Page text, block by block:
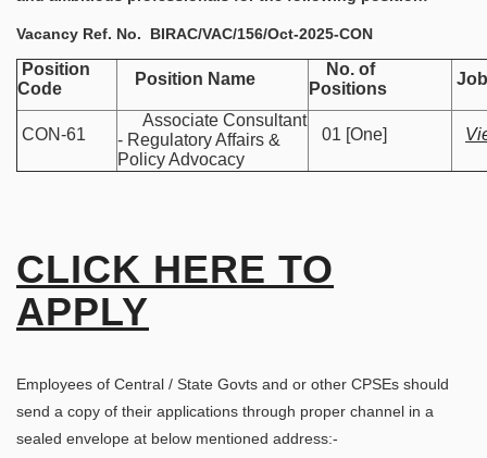
Vacancy Ref. No. BIRAC/VAC/156/Oct-2025-CON​​
Position
Code
Position Name
No. of
Positions
CON-61
Associate Consultant
- Regulatory Affairs &
Policy Advocacy
01 [One]
CLICK HERE TO
APPLY
Employees of Central / State Govts and or other CPSEs should
send a copy of their applications through proper channel in a
sealed envelope at below mentioned address:-